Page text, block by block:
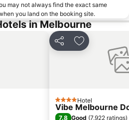
Berwick
Northcote
Moonee Ponds
Melbourne Central
may not always find the exact same
you land on the booking site.
in Melbourne
Share Add to
4 StarsHotel
Vibe Melbourne
7.8 Good (7,922 ratings)